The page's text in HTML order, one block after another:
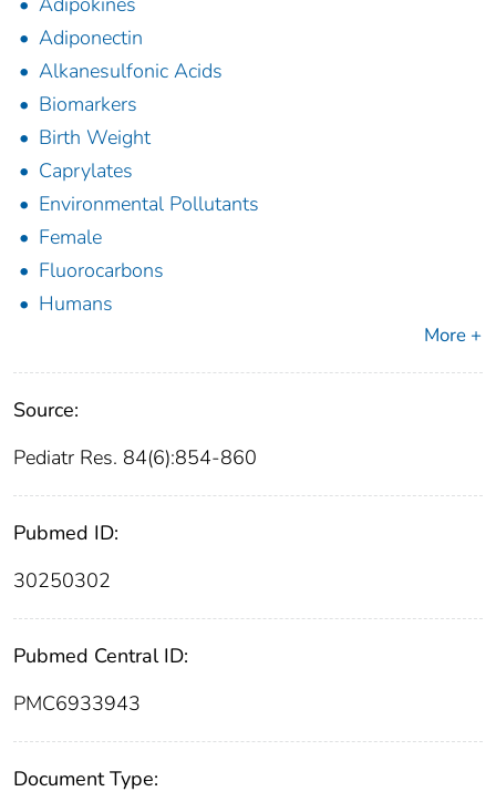
Adiponectin
Alkanesulfonic Acids
Biomarkers
Birth Weight
Caprylates
Environmental Pollutants
Female
Fluorocarbons
Humans
More +
Source:
Pediatr Res. 84(6):854-860
Pubmed ID:
30250302
Pubmed Central ID:
PMC6933943
Document Type: